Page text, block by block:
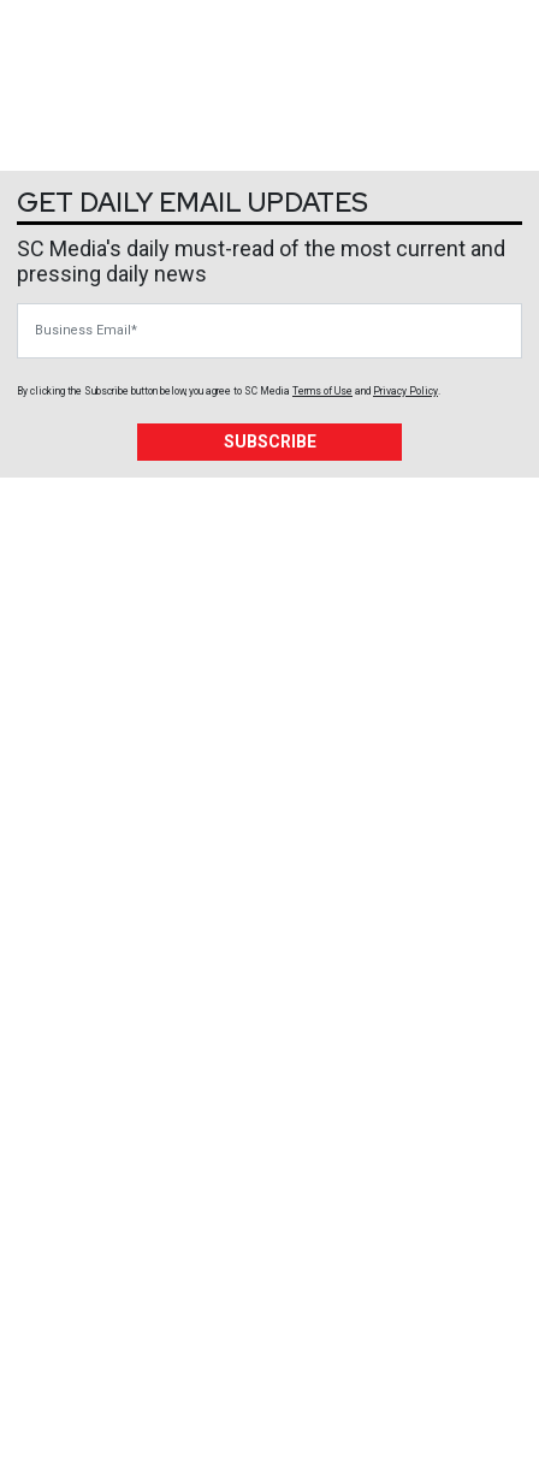
GET DAILY EMAIL UPDATES
SC Media's daily must-read of the most current and
pressing daily news
By clicking the Subscribe button below, you agree to SC Media Terms of Use and Privacy Policy
SUBSCRIBE